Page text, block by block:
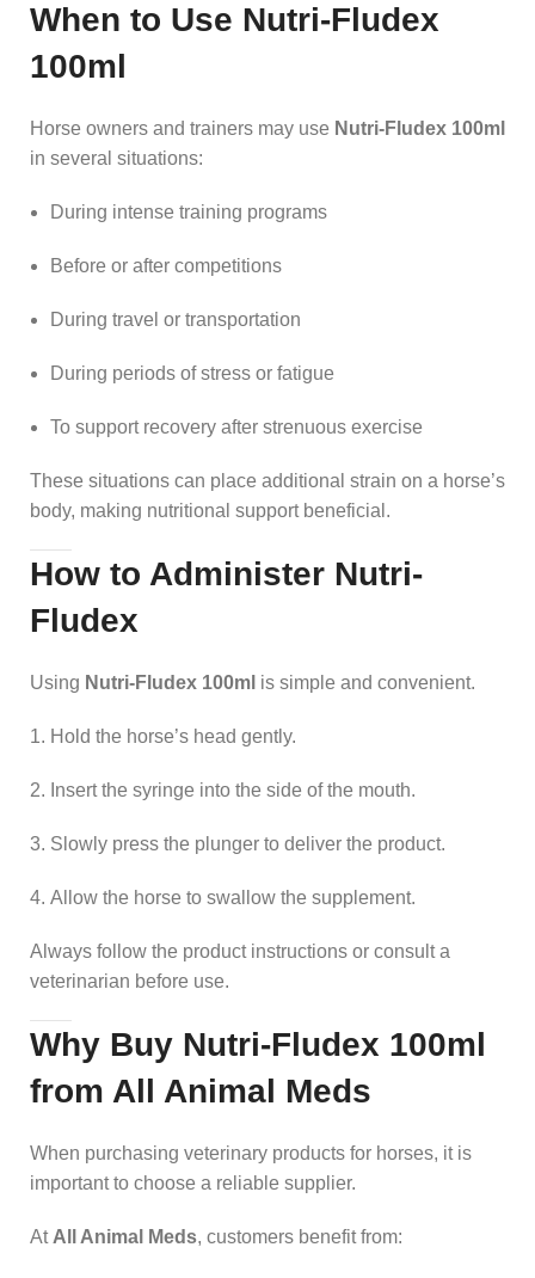
When to Use Nutri-Fludex
100ml
Horse owners and trainers may use Nutri-Fludex 100ml
in several situations:
During intense training programs
Before or after competitions
During travel or transportation
During periods of stress or fatigue
To support recovery after strenuous exercise
These situations can place additional strain on a horse’s
body, making nutritional support beneficial.
How to Administer Nutri-
Fludex
Using Nutri-Fludex 100ml is simple and convenient.
Hold the horse’s head gently.
Insert the syringe into the side of the mouth.
Slowly press the plunger to deliver the product.
Allow the horse to swallow the supplement.
Always follow the product instructions or consult a
veterinarian before use.
Why Buy Nutri-Fludex 100ml
from All Animal Meds
When purchasing veterinary products for horses, it is
important to choose a reliable supplier.
At All Animal Meds, customers benefit from: